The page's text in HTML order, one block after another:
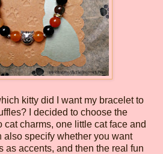
kitty did I want my bracelet to
I decided to choose the
cat charms, one little cat face and
also specify whether you want
as accents, and then the real fun